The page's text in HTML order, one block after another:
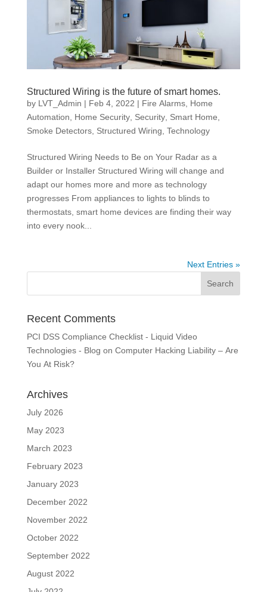
Structured Wiring is the future of smart homes.
by LVT_Admin | Feb 4, 2022 | Fire Alarms, Home
Automation
Home Security, Security, Smart Home
Smoke Detectors, Structured Wiring Technology
Structured Wiring Needs to Be on Your Radar as a
Builder or Installer Structured Wiring will change and
adapt our homes more and more as technology
progresses From appliances to lights to blinds to
thermostats, smart home devices are finding their way
into every nook...
Next Entries »
Recent Comments
PCI DSS Compliance Checklist - Liquid Video
Technologies - Blog on Computer Hacking Liability – Are
You At Risk?
Archives
July 2026
May 2023
March 2023
February 2023
January 2023
December 2022
November 2022
October 2022
September 2022
August 2022